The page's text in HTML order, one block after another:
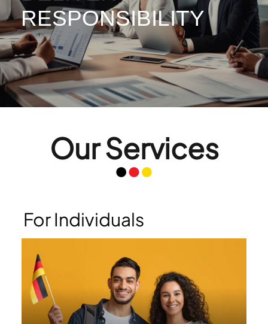
RESPONSIBILITY
RESPONSIBILITY
Our Services
For Individuals